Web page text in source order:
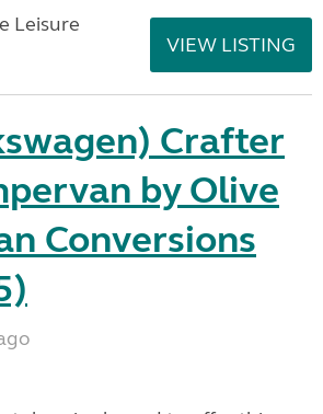
Leisure
VIEW LISTING
Crafter
by Olive
Conversions